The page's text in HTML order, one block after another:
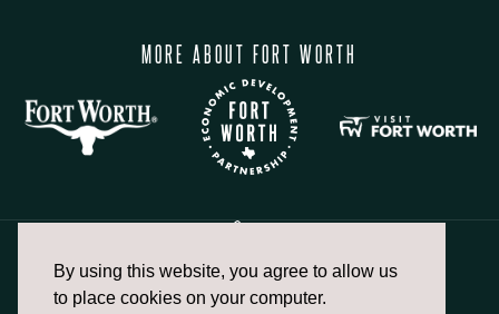
By using this website, you agree to allow us
to place cookies on your computer.
MORE ABOUT FORT WORTH
817.336.2491